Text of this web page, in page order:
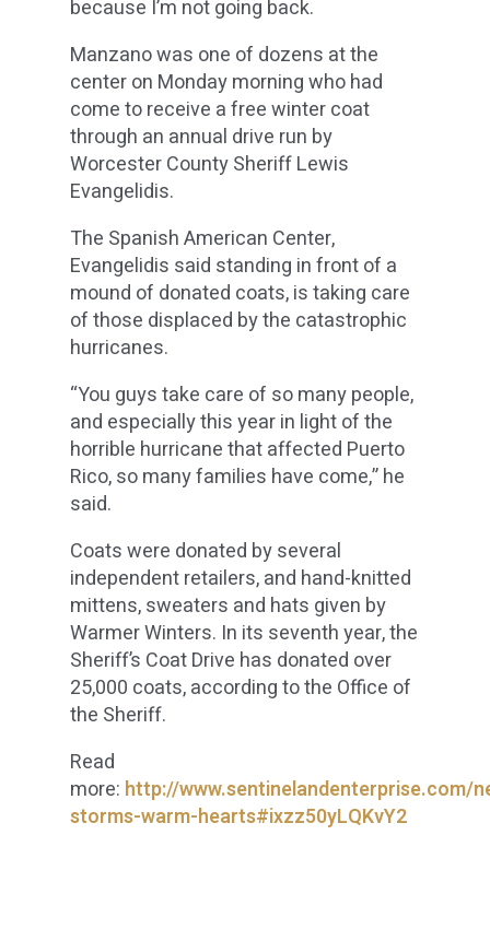
because I’m not going back.
Manzano was one of dozens at the
center on Monday morning who had
come to receive a free winter coat
through an annual drive run by
Worcester County Sheriff Lewis
Evangelidis.
The Spanish American Center,
Evangelidis said standing in front of a
mound of donated coats, is taking care
of those displaced by the catastrophic
hurricanes.
“You guys take care of so many people,
and especially this year in light of the
horrible hurricane that affected Puerto
Rico, so many families have come,” he
said.
Coats were donated by several
independent retailers, and hand-knitted
mittens, sweaters and hats given by
Warmer Winters. In its seventh year, the
Sheriff’s Coat Drive has donated over
25,000 coats, according to the Office of
the Sheriff.
Read
more: http://www.sentinelandenterprise.com/
storms-warm-hearts#ixzz50yLQKvY2